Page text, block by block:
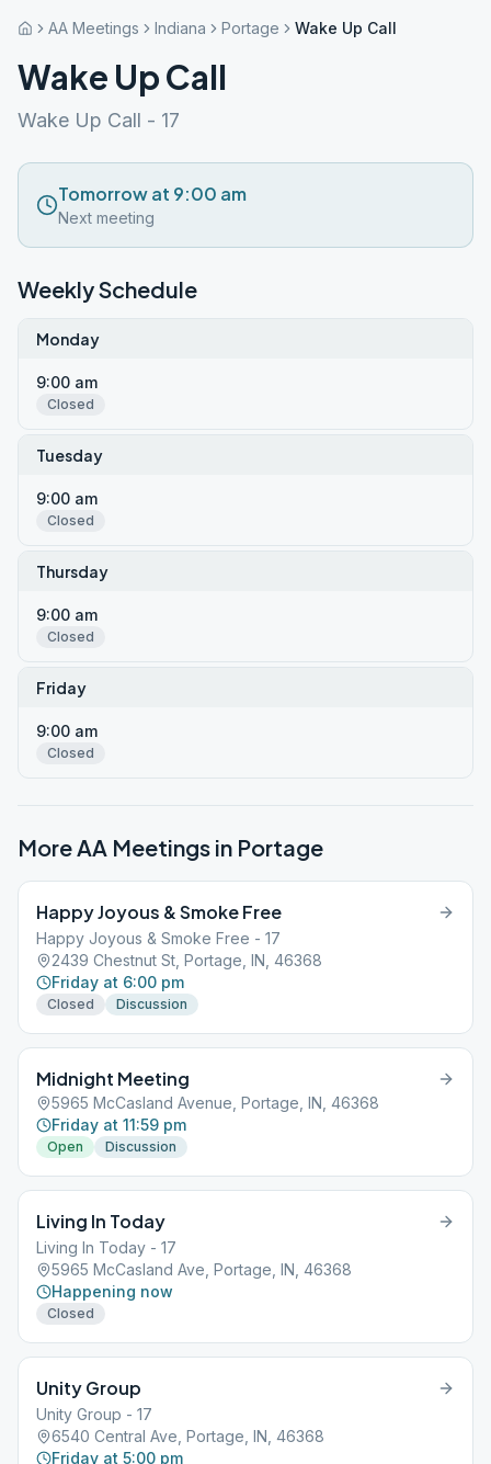
AA Meetings Indiana Portage Wake Up Call
Wake Up Call
Wake Up Call - 17
Tomorrow at 9:00 am
Next meeting
Weekly Schedule
Monday
9:00 am
Closed
Tuesday
9:00 am
Closed
Thursday
9:00 am
Closed
Friday
9:00 am
Closed
More AA Meetings in Portage
Happy Joyous & Smoke Free
Happy Joyous & Smoke Free - 17
2439 Chestnut St, Portage, IN, 46368
Friday at 6:00 pm
Closed Discussion
Midnight Meeting
5965 McCasland Avenue, Portage, IN, 46368
Friday at 11:59 pm
Open Discussion
Living In Today
Living In Today - 17
5965 McCasland Ave, Portage, IN, 46368
Happening now
Closed
Unity Group
Unity Group - 17
6540 Central Ave, Portage, IN, 46368
Friday at 5:00 pm